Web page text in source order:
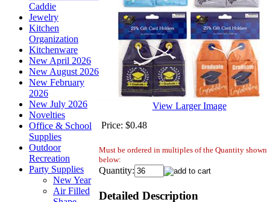
Caddie
Jewelry
Kitchen
Organization
Kitchenware
New April 2026
New August 2026
New February
2026
New July 2026
Novelties
Office & School
Supplies
Outdoor
Recreation
Party Supplies
New Year
Air Filled
View Larger Image
Price: $0.48
Must be ordered in multiples of the Quantity shown
below:
Quantity:
Detailed Description